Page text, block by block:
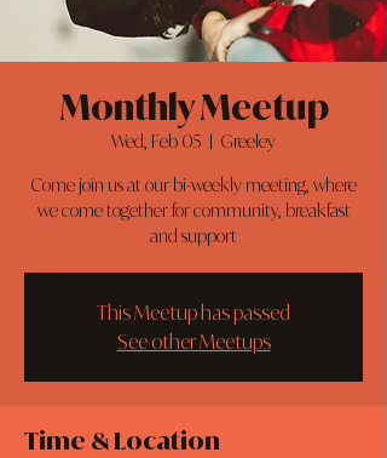
Monthly Meetup
Wed, Feb 05
  |
Greeley
Come join us at our bi-weekly meeting, where
we come together for community, breakfast
and support
This Meetup has passed
See other Meetups
Time & Location